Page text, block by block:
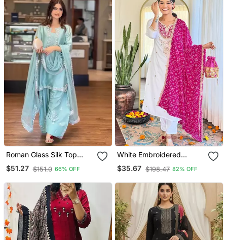
Roman Glass Silk Top
With Farshi Palazzo &
Organza Dupatta
$51.27 $151.0 66% OFF
White Embroidered
Viscose Straight Kurta Set
With Pink Printed Dupatta
$35.67 $198.47 82% OFF